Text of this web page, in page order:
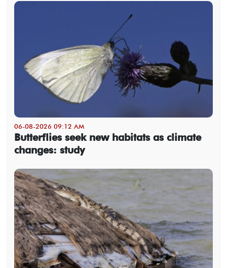
06-08-2026 09:12 AM
Butterflies seek new habitats as climate
changes: study